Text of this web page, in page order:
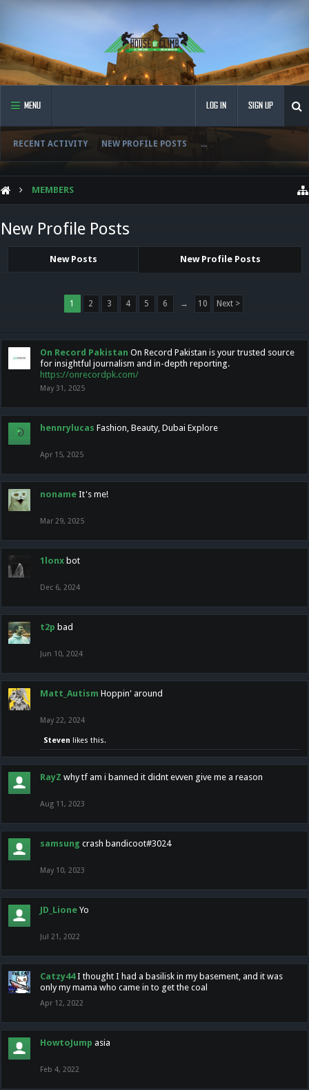
MENU
RECENT ACTIVITY NEW PROFILE POSTS ...
LOG IN SIGN UP
MEMBERS
New Profile Posts
New Posts New Profile Posts
1 2 3 4 5 6 → 10 Next >
On Record Pakistan On Record Pakistan is your trusted source
for insightful journalism and in-depth reporting.
https://onrecordpk.com/
May 31, 2025
hennrylucas Fashion, Beauty, Dubai Explore
Apr 15, 2025
noname It's me!
Mar 29, 2025
1lonx bot
Dec 6, 2024
t2p bad
Jun 10, 2024
Matt_Autism Hoppin' around
May 22, 2024
Steven likes this.
RayZ why tf am i banned it didnt evven give me a reason
Aug 11, 2023
samsung crash bandicoot#3024
May 10, 2023
JD_Lione Yo
Jul 21, 2022
Catzy44 I thought I had a basilisk in my basement, and it was
only my mama who came in to get the coal
Apr 12, 2022
HowtoJump asia
Feb 4, 2022